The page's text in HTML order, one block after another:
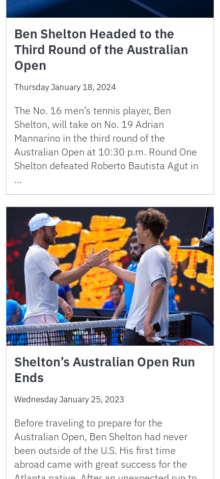
Ben Shelton Headed to the
Third Round of the Australian
Open
Thursday January 18, 2024
The No. 16 men’s tennis player, Ben
Shelton, will take on No. 19 Adrian
Mannarino in the third round of the
Australian Open at 10:30 p.m. Round One
Shelton defeated Roberto Bautista Agut in
…
Shelton’s Australian Open Run
Ends
Wednesday January 25, 2023
Before traveling to prepare for the
Australian Open, Ben Shelton had never
been outside of the U.S. His first time
abroad came with great success for the